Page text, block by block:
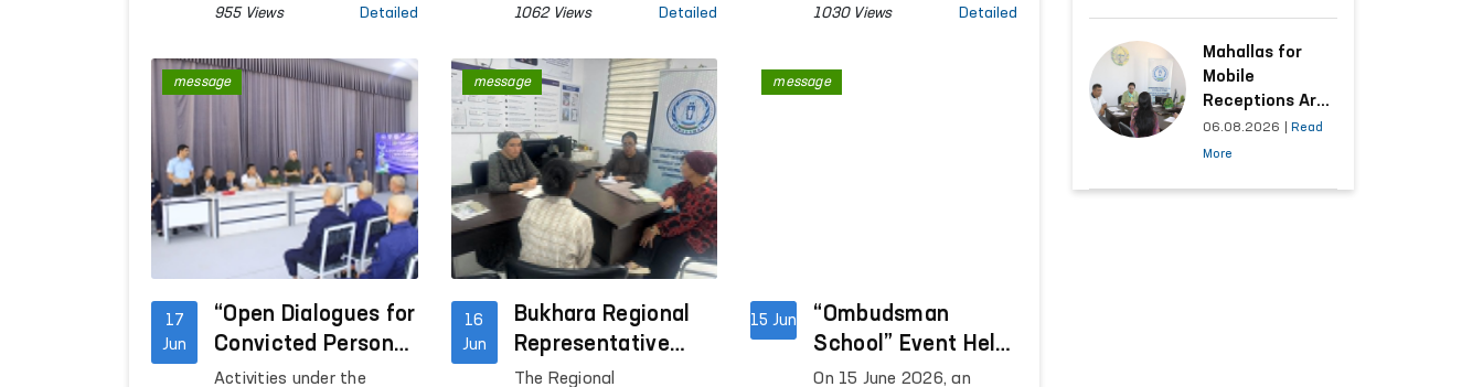
in the Age of Artificial
Opportunities, Risks and
Obligations” was held in
Azerbaijan.
955 Views Detailed
Majlis for Human Rights
Kashkadarya Region
conducted monitoring
visits to Pre-Trial
Detention Facility No. 5,
Penal Colonies No. 2 and
No. 10, Settlement
Colony No. 33, Temporary
Detention Facilities
Affairs Departments of
Qamashi and Koson
districts and Karshi city,
1062 Views Detailed
Majlis for Human Rights
are being conducted in
1030 Views Detailed
17
Jun
“Open Dialogues for
Convicted Persons
Held Within the
Activities under the
message
16
Jun
Bukhara Regional
Representative
Conducted a Mobile
The Regional
message
15 Jun
“Ombudsman
School” Event Held
at the Central Pre-
On 15 June 2026, an
message
of Appeals
Mahallas for
Mobile
Receptions Are
Selected Based
on Analysis of
06.08.2026
Read
More